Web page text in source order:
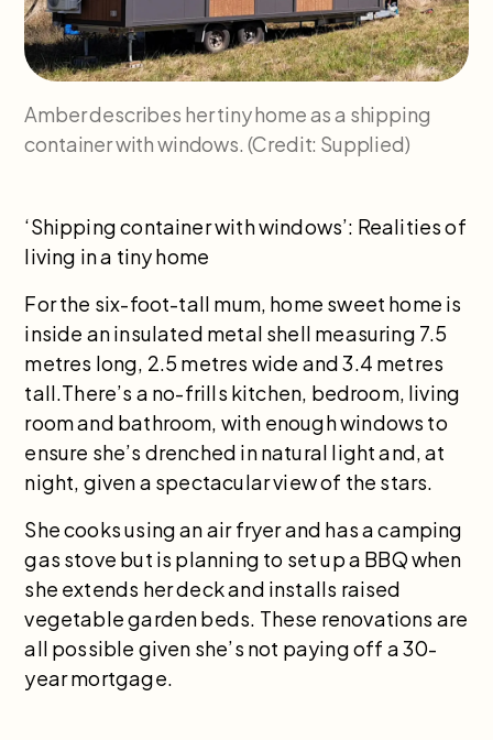
Amber describes her tiny home as a shipping
container with windows. (Credit: Supplied)
‘Shipping container with windows’: Realities of
living in a tiny home
For the six-foot-tall mum, home sweet home is
inside an insulated metal shell measuring 7.5
metres long, 2.5 metres wide and 3.4 metres
tall.There’s a no-frills kitchen, bedroom, living
room and bathroom, with enough windows to
ensure she’s drenched in natural light and, at
night, given a spectacular view of the stars.
She cooks using an air fryer and has a camping
gas stove but is planning to set up a BBQ when
she extends her deck and installs raised
vegetable garden beds. These renovations are
all possible given she’s not paying off a 30-
year mortgage.